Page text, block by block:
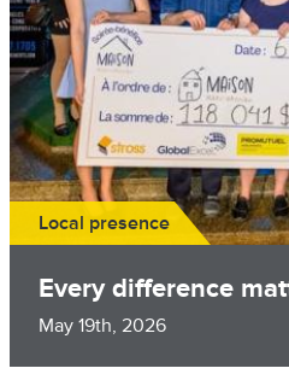
Local presence
Every difference
May 19th, 2026